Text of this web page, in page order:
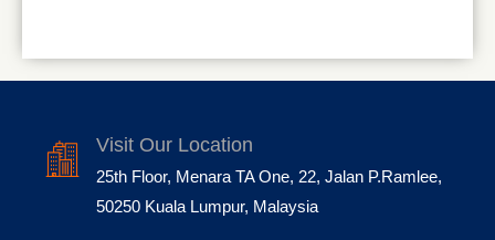
Visit Our Location
25th Floor, Menara TA One, 22, Jalan P.Ramlee,
50250 Kuala Lumpur, Malaysia